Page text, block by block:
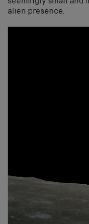
seemingly small and
alien presence.